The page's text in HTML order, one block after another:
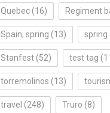
Quebec (16) Regiment
Spain; spring (13) spring
Stanfest (52) test tag
torremolinos (13)
travel (248) Truro (8)